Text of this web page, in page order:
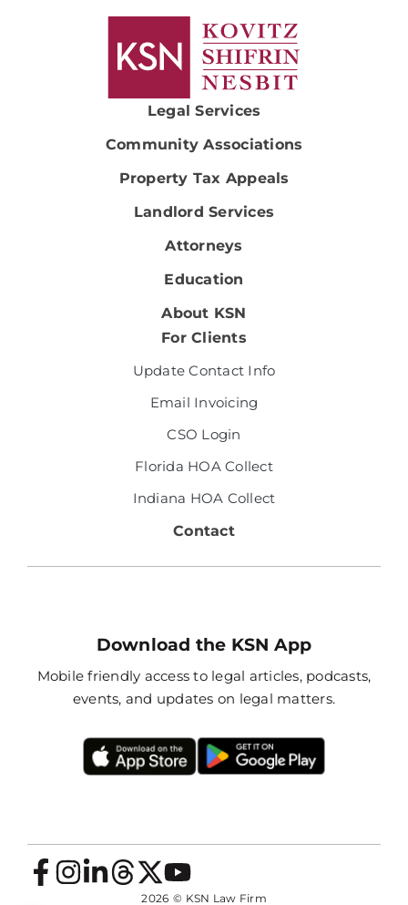
Legal Services
Community Associations
Property Tax Appeals
Landlord Services
Attorneys
Education
About KSN
For Clients
Update Contact Info
Email Invoicing
CSO Login
Florida HOA Collect
Indiana HOA Collect
Contact
Download the KSN App
Mobile friendly access to legal articles, podcasts,
events, and updates on legal matters.
2026 © KSN Law Firm